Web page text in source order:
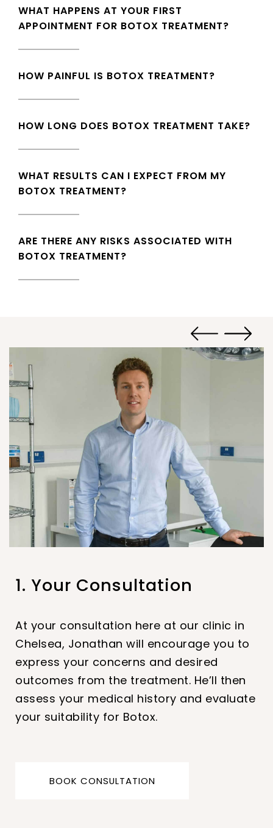
WHAT HAPPENS AT YOUR FIRST
APPOINTMENT FOR BOTOX TREATMENT?
HOW PAINFUL IS BOTOX TREATMENT?
HOW LONG DOES BOTOX TREATMENT TAKE?
WHAT RESULTS CAN I EXPECT FROM MY
BOTOX TREATMENT?
ARE THERE ANY RISKS ASSOCIATED WITH
BOTOX TREATMENT?
1. Your Consultation
At your consultation here at our clinic in
Chelsea, Jonathan will encourage you to
express your concerns and desired
outcomes from the treatment. He’ll then
assess your medical history and evaluate
your suitability for Botox.
BOOK CONSULTATION
2. Your Treatment
Jonathan will administer injections of
botulinum toxin into specific muscles. The
injections will be done with a very fine
needle. Multiple injections may be needed
depending on the desired results.
3. Aftercare
Firstly, it is important to avoid touching or
rubbing the treated area for at least 24
hours after the procedure. This helps to
prevent the Botox from spreading to
unintended areas. We also recommend
you avoid any strenuous activities for the